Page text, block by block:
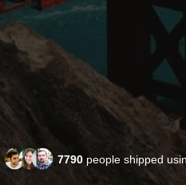
7790 people shipped